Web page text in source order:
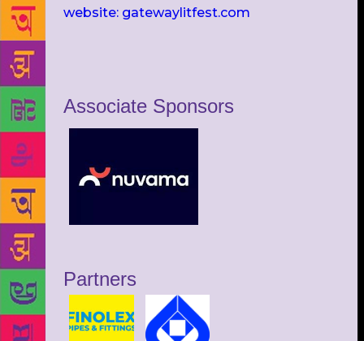
website: gatewaylitfest.com
Associate Sponsors
Partners